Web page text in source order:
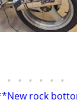
• • • • • •